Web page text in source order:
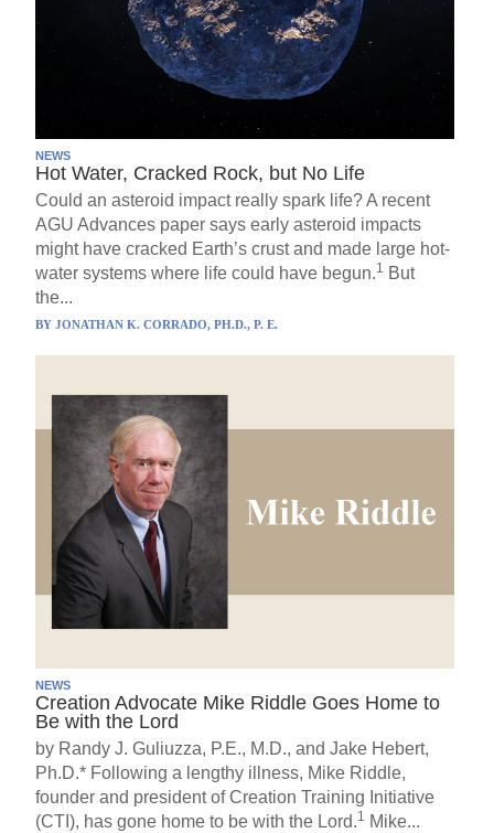
NEWS
Hot Water, Cracked Rock, but No Life
Could an asteroid impact really spark life? A recent
AGU Advances paper says early asteroid impacts
might have cracked Earth’s crust and made large hot-
water systems where life could have begun.1 But
the...
BYJONATHAN K. CORRADO, PH.D., P. E.
NEWS
Creation Advocate Mike Riddle Goes Home to
Be with the Lord
by Randy J. Guliuzza, P.E., M.D., and Jake Hebert,
Ph.D.* Following a lengthy illness, Mike Riddle,
founder and president of Creation Training Initiative
(CTI), has gone home to be with the Lord.1 Mike...